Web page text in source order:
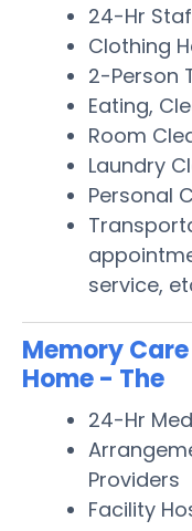
24-Hr
Clothing
2-Person
Eating,
Room
Laundry
Personal
service,
Memory
Home - The
24-Hr
Providers
Facility